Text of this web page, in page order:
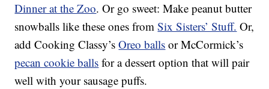
Dinner at the Zoo. Or go sweet: Make peanut butter
snowballs like these ones fromSix Sisters’ Stuff. Or,
add Cooking Classy’sOreo balls or McCormick’s
pecan cookie balls for a dessert option that will pair
well with your sausage puffs.